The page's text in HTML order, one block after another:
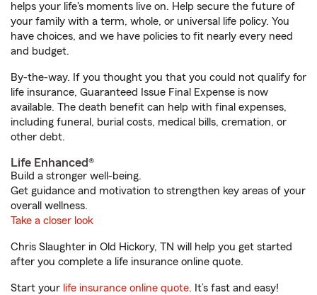
helps your life's moments live on. Help secure the future of
your family with a term, whole, or universal life policy. You
have choices, and we have policies to fit nearly every need
and budget.
By-the-way. If you thought you that you could not qualify for
life insurance, Guaranteed Issue Final Expense is now
available. The death benefit can help with final expenses,
including funeral, burial costs, medical bills, cremation, or
other debt.
Life Enhanced®
Build a stronger well-being.
Get guidance and motivation to strengthen key areas of your
overall wellness.
Take a closer look
Chris Slaughter in Old Hickory, TN will help you get started
after you complete a life insurance online quote.
Start your life insurance online quote. It’s fast and easy!